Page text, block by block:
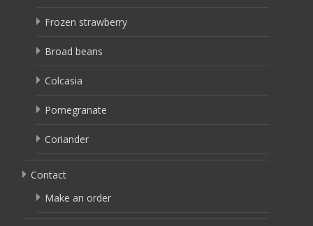
Frozen strawberry
Broad beans
Colcasia
Pomegranate
Coriander
Contact
Make an order